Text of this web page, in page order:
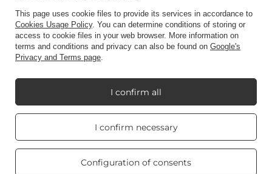
Account
Information
My Candle World
Product info
This page uses cookie files to provide its services in accordance to
Cookies Usage Policy. You can determine conditions of storing or
access to cookie files in your web browser. More information on
terms and conditions and privacy can also be found on Google's
Privacy and Terms page.
I confirm necessary
Configuration of consents
I confirm all